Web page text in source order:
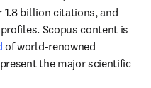
billion citations, and
Scopus content is
of world-renowned
the major scientific